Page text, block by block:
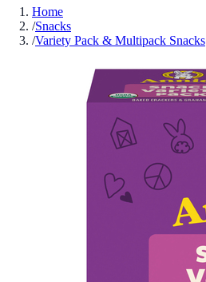
Home
/Snacks
/Variety Pack & Multipack Snacks